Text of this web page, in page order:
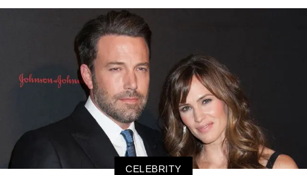
CELEBRITY